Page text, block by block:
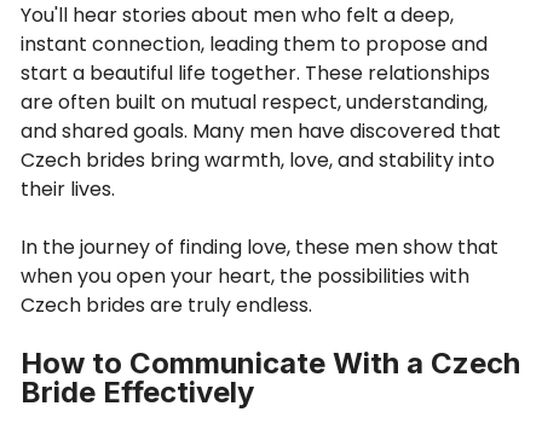
You'll hear stories about men who felt a deep,
instant connection, leading them to propose and
start a beautiful life together. These relationships
are often built on mutual respect, understanding,
and shared goals. Many men have discovered that
Czech brides bring warmth, love, and stability into
their lives.
In the journey of finding love, these men show that
when you open your heart, the possibilities with
Czech brides are truly endless.
How to Communicate With a Czech
Bride Effectively